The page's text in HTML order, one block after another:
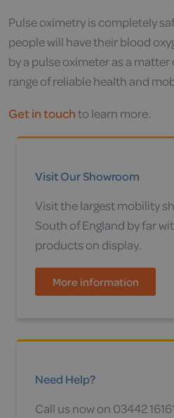
Pulse oximetry is completely
people will have their blood
by a pulse oximeter as a
range of reliable health and
Get in touch to learn more.
Visit Our Showroom
Visit the largest mobility
South of England by far
products on display.
More information
Need Help?
Call us now on 03442